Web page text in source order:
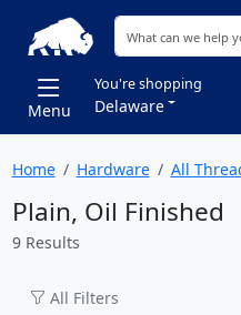
Menu
You're shopping
Delaware
Home Hardware All
Plain, Oil Finished
9 Results
All Filters